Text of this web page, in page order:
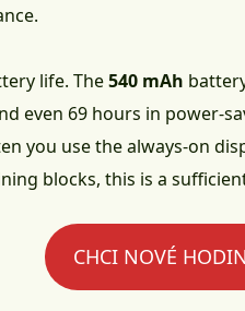
life. The540 mAh
even 69 hours in power-
you use the always-on
blocks, this is a
CHCI NOVÉ